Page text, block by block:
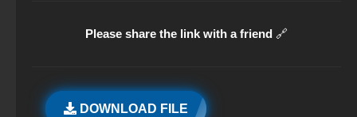
Please share the link with a friend 🔗
DOWNLOAD FILE